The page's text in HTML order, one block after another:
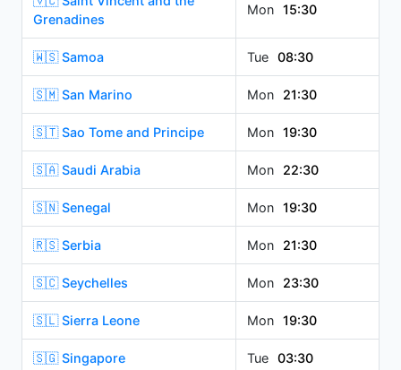
Grenadines
Mon 15:30
🇼🇸 Samoa Tue 08:30
🇸🇲 San Marino Mon 21:30
🇸🇹 Sao Tome and Principe Mon 19:30
🇸🇦 Saudi Arabia Mon 22:30
🇸🇳 Senegal Mon 19:30
🇷🇸 Serbia Mon 21:30
🇸🇨 Seychelles Mon 23:30
🇸🇱 Sierra Leone Mon 19:30
🇸🇬 Singapore Tue 03:30